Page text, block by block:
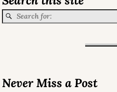
Never Miss a Post